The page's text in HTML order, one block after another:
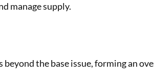
manage supply.
the base issue, forming an